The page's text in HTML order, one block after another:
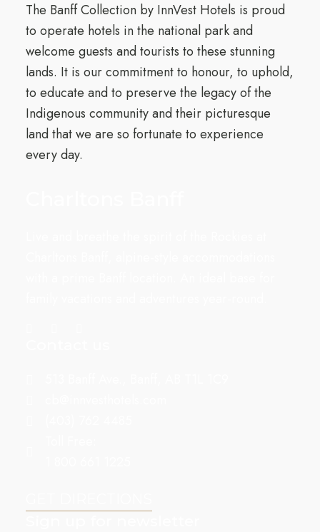
The Banff Collection by InnVest Hotels is proud
to operate hotels in the national park and
welcome guests and tourists to these stunning
lands. It is our commitment to honour, to uphold,
to educate and to preserve the legacy of the
Indigenous community and their picturesque
land that we are so fortunate to experience
every day.